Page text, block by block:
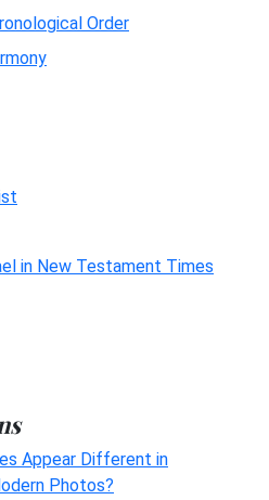
Order
in New Testament Times
Appear Different in
Photos?